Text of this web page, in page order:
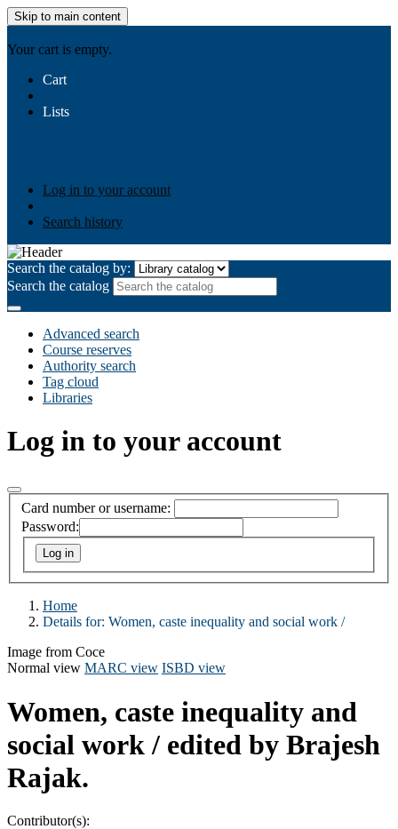
Skip to main content
Your cart is empty.
Cart
Lists
Log in to your account
Search history
Search the catalog by:
Search the catalog
Advanced search
Course reserves
Authority search
Tag cloud
Libraries
Log in to your account
Card number or username:
Password:
Home
Details for: Women, caste inequality and social work /
Image from Coce
Normal view MARC view ISBD view
Women, caste inequality and
social work / edited by Brajesh
Rajak.
Contributor(s):